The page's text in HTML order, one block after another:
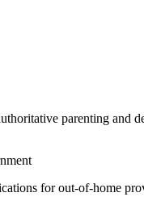
parenting and
for out-of-home